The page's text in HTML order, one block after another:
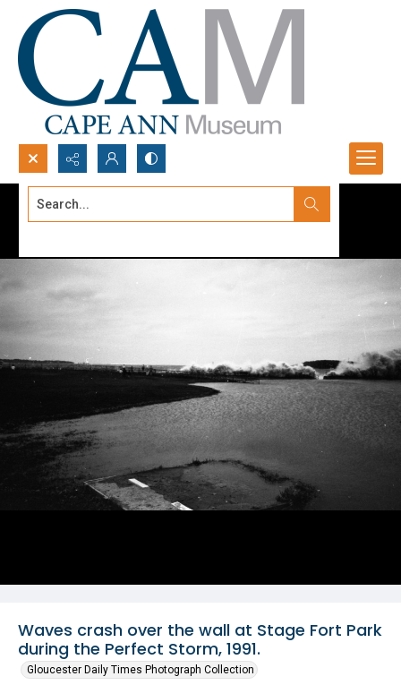
Search...
Waves crash over the wall at Stage Fort Park
during the Perfect Storm, 1991.
Gloucester Daily Times Photograph Collection